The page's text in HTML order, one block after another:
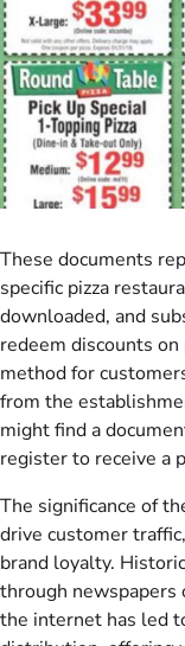
These documents
specific pizza
downloaded, and
redeem discounts
method for
from the
might find a
register to receive a
The significance of
drive customer
brand loyalty.
through newspapers
the internet has led